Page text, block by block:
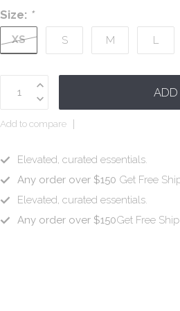
Size: *
XS S M L
ADD
Add to compare
Elevated, curated essentials.
Any order over $150 Get Free
Elevated, curated essentials.
Any order over $150Get Free